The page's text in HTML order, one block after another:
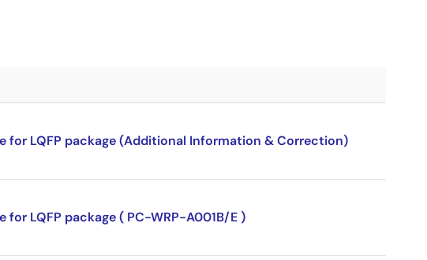
for LQFP package (Additional Information & Correction)
LQFP package ( PC-WRP-A001B/E )